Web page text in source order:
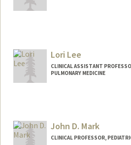
Lori Lee
CLINICAL ASSISTANT
PULMONARY MEDICINE
John D. Mark
CLINICAL PROFESSOR,